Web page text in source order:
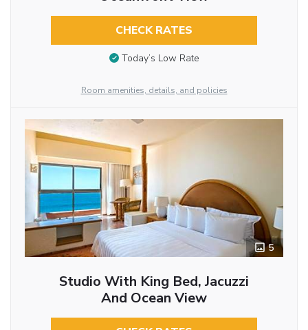
CHECK RATES
Today’s Low Rate
Room amenities, details, and policies
5
Studio With King Bed, Jacuzzi
And Ocean View